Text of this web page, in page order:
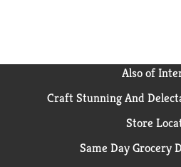
Also of
Craft Stunning And
Store
Same Day Grocery